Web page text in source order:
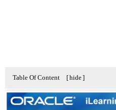
Table Of Content [hide]